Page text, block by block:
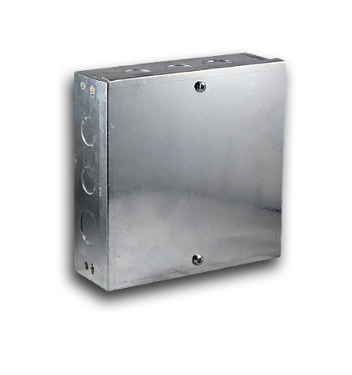
CABLE MANAGEMENT
CIRCUIT BREAKERS
DISTRIBUTION
SWITCHGEAR
CABLE & WIRE
SWITCHES & SOCKETS
INDOOR LIGHTING